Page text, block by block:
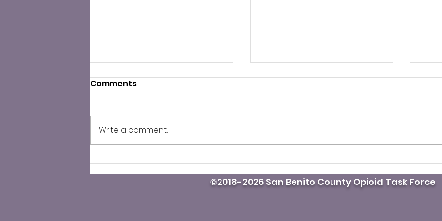
County Public Health
cautions against illegal
It’s fentanyl awareness
day. Do you know where
the naloxone is?
Comments
Write a comment...
©2018-2026 San Benito County Opioid Task Force